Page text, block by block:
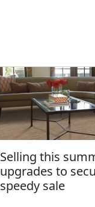
Selling this
upgrades to
speedy sale